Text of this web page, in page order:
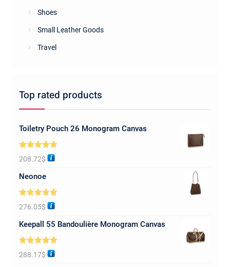
Shoes
Small Leather Goods
Travel
Top rated products
Toiletry Pouch 26 Monogram Canvas
Rated5.00
out of 5
208.72$
Neonoe
Rated5.00
out of 5
276.05$
Keepall 55 Bandoulière Monogram Canvas
Rated5.00
out of 5
288.17$